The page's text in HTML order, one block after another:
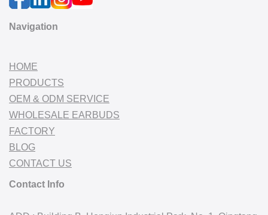
Navigation
HOME
PRODUCTS
OEM & ODM SERVICE
WHOLESALE EARBUDS
FACTORY
BLOG
CONTACT US
Contact Info